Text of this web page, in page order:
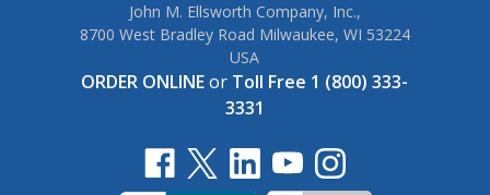
John M. Ellsworth Company, Inc.,
8700 West Bradley Road Milwaukee, WI 53224
USA
ORDER ONLINEor Toll Free 1 (800) 333-
3331